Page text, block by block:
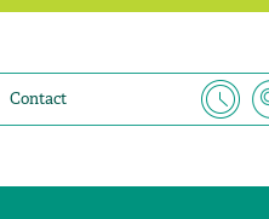
Contact